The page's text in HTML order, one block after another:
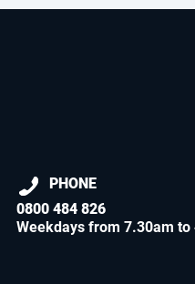
PHONE
0800 484 826
Weekdays from 7.30am to